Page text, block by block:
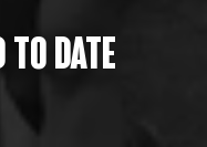
to date